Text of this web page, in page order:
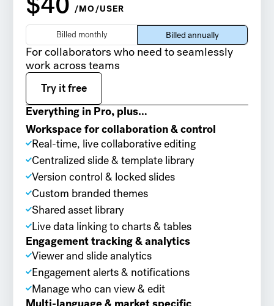
/MO/USER
Billed monthly Billed annually
For collaborators who need to seamlessly
work across teams
Try it free
Try it free
Everything in Pro, plus…
Workspace for collaboration & control
Real-time, live collaborative editing
Centralized slide & template library
Version control & locked slides
Custom branded themes
Shared asset library
Live data linking to charts & tables
Engagement tracking & analytics
Viewer and slide analytics
Engagement alerts & notifications
Manage who can view & edit